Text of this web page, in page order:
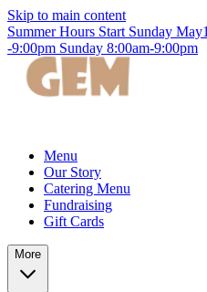
Skip to main content
Summer Hours Start Sunday
-9:00pm Sunday 8:00am-9:00pm
Menu
Our Story
Catering Menu
Fundraising
Gift Cards
More